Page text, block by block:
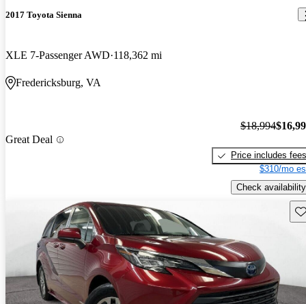
2017 Toyota Sienna
XLE 7-Passenger AWD 118,362 mi
Fredericksburg, VA
Great Deal
$18,994
Price includes fees
$310/mo
Check availability